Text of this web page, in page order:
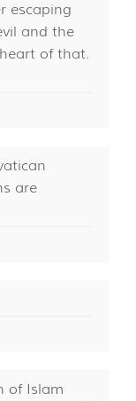
escaping
and the
of that.
are
of Islam